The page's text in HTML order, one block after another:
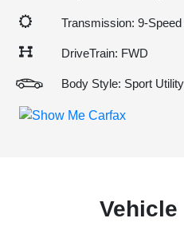
Transmission: 9-
DriveTrain: FWD
Body Style: Sport Utility
Vehicle